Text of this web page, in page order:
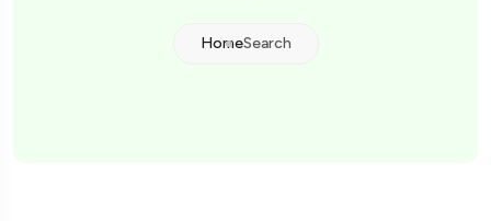
HomeSearch